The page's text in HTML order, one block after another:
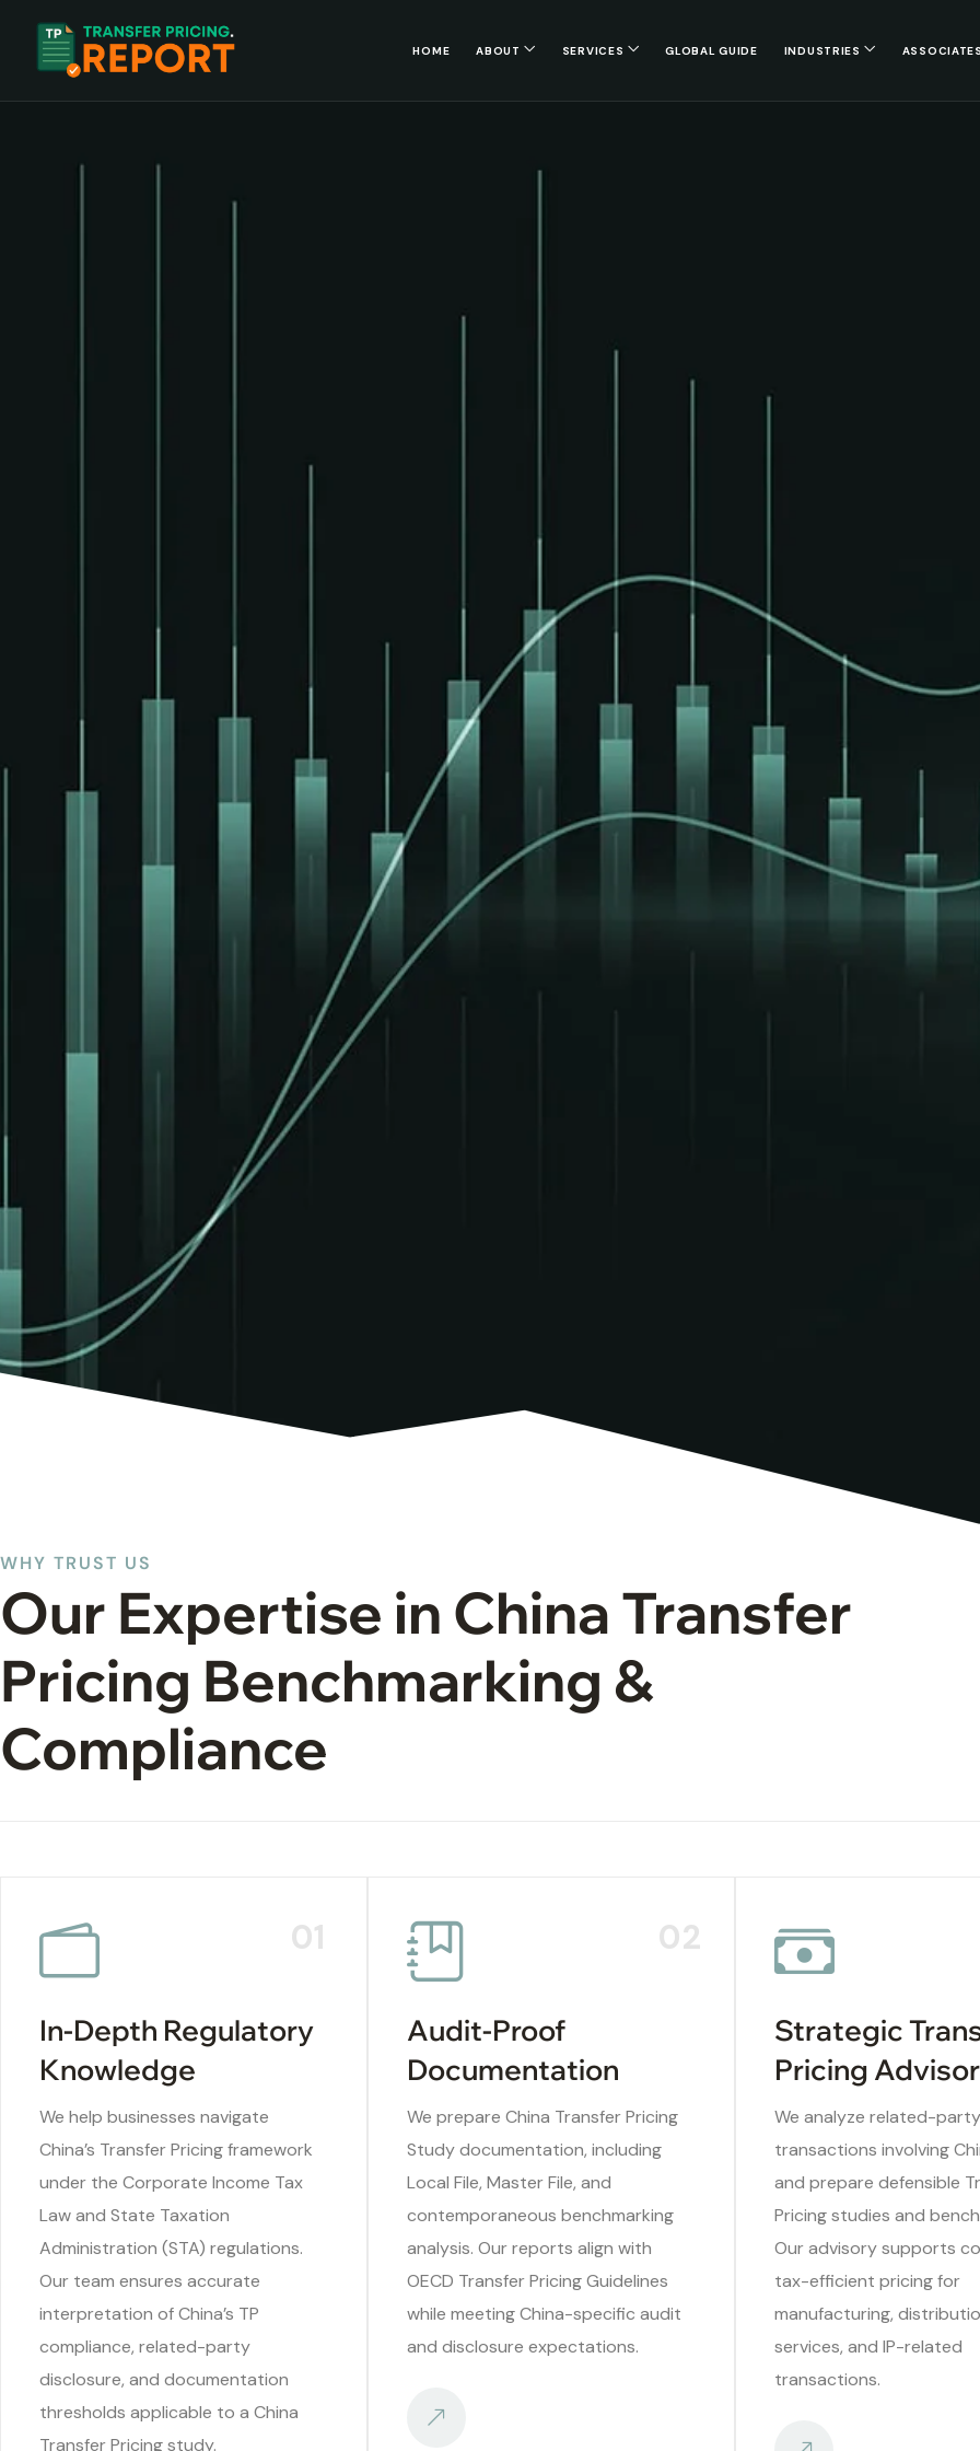
HOME ABOUT SERVICES GLOBAL GUIDE INDUSTRIES ASSOCIATES
WHY TRUST US
Our Expertise in China Transfer
Pricing Benchmarking &
Compliance
01
In-Depth Regulatory
Knowledge
We help businesses navigate
China’s Transfer Pricing framework
under the Corporate Income Tax
Law and State Taxation
Administration (STA) regulations.
Our team ensures accurate
interpretation of China’s TP
compliance, related-party
disclosure, and documentation
thresholds applicable to a China
Transfer Pricing study.
02
Audit-Proof
Documentation
We prepare China Transfer Pricing
Study documentation, including
Local File, Master File, and
contemporaneous benchmarking
analysis. Our reports align with
OECD Transfer Pricing Guidelines
while meeting China-specific audit
and disclosure expectations.
Strategic
Pricing
We analyze related-party
transactions involving
and prepare defensible
Pricing studies and
Our advisory supports
tax-efficient pricing for
manufacturing,
services, and IP-related
transactions.